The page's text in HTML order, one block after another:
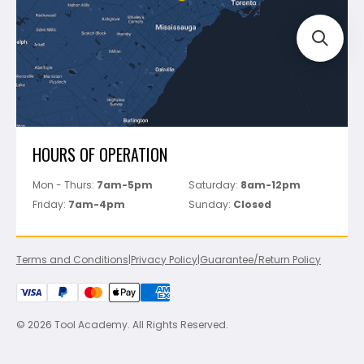
Marshalltown
Pure
Superior Stone
View All
HOURS OF OPERATION
Mon - Thurs: 7am-5pm Saturday: 8am-12pm
Friday: 7am-4pm Sunday: Closed
Terms and Conditions|Privacy Policy|Guarantee/Return Policy
© 2026 Tool Academy. All Rights Reserved.